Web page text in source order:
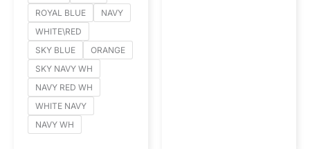
ROYAL BLUE
NAVY
WHITE\RED
SKY BLUE
ORANGE
SKY NAVY WH
NAVY RED WH
WHITE NAVY
NAVY WH